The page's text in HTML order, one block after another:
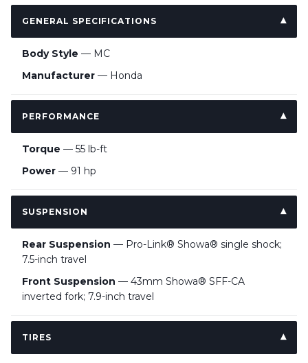
GENERAL SPECIFICATIONS
Body Style — MC
Manufacturer — Honda
PERFORMANCE
Torque — 55 lb-ft
Power — 91 hp
SUSPENSION
Rear Suspension — Pro-Link® Showa® single shock;
7.5-inch travel
Front Suspension — 43mm Showa® SFF-CA
inverted fork; 7.9-inch travel
TIRES